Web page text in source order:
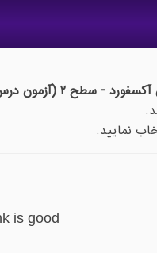
- سطح 2 (آزمون درس 62)
نمایید.
is good